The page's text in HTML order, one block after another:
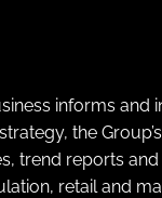
informs and
the
trend reports
retail and